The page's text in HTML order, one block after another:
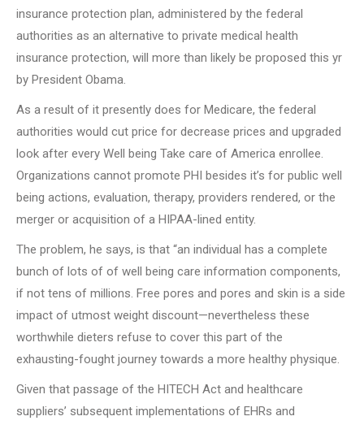
insurance protection plan, administered by the federal
authorities as an alternative to private medical health
insurance protection, will more than likely be proposed this yr
by President Obama.
As a result of it presently does for Medicare, the federal
authorities would cut price for decrease prices and upgraded
look after every Well being Take care of America enrollee.
Organizations cannot promote PHI besides it’s for public well
being actions, evaluation, therapy, providers rendered, or the
merger or acquisition of a HIPAA-lined entity.
The problem, he says, is that “an individual has a complete
bunch of lots of of well being care information components,
if not tens of millions. Free pores and pores and skin is a side
impact of utmost weight discount—nevertheless these
worthwhile dieters refuse to cover this part of the
exhausting-fought journey towards a more healthy physique.
Given that passage of the HITECH Act and healthcare
suppliers’ subsequent implementations of EHRs and